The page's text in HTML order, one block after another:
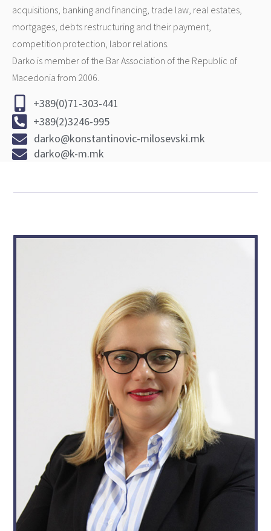
acquisitions, banking and financing, trade law, real estates,
mortgages, debts restructuring and their payment,
competition protection, labor relations.
Darko is member of the Bar Association of the Republic of
Macedonia from 2006.
+389(0)71-303-441
+389(2)3246-995
darko@konstantinovic-milosevski.mk
darko@k-m.mk